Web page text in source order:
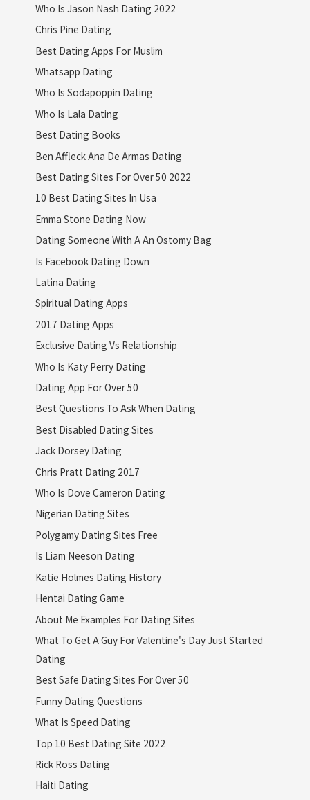
Who Is Jason Nash Dating 2022
Chris Pine Dating
Best Dating Apps For Muslim
Whatsapp Dating
Who Is Sodapoppin Dating
Who Is Lala Dating
Best Dating Books
Ben Affleck Ana De Armas Dating
Best Dating Sites For Over 50 2022
10 Best Dating Sites In Usa
Emma Stone Dating Now
Dating Someone With A An Ostomy Bag
Is Facebook Dating Down
Latina Dating
Spiritual Dating Apps
2017 Dating Apps
Exclusive Dating Vs Relationship
Who Is Katy Perry Dating
Dating App For Over 50
Best Questions To Ask When Dating
Best Disabled Dating Sites
Jack Dorsey Dating
Chris Pratt Dating 2017
Who Is Dove Cameron Dating
Nigerian Dating Sites
Polygamy Dating Sites Free
Is Liam Neeson Dating
Katie Holmes Dating History
Hentai Dating Game
About Me Examples For Dating Sites
What To Get A Guy For Valentine's Day Just Started
Dating
Best Safe Dating Sites For Over 50
Funny Dating Questions
What Is Speed Dating
Top 10 Best Dating Site 2022
Rick Ross Dating
Haiti Dating